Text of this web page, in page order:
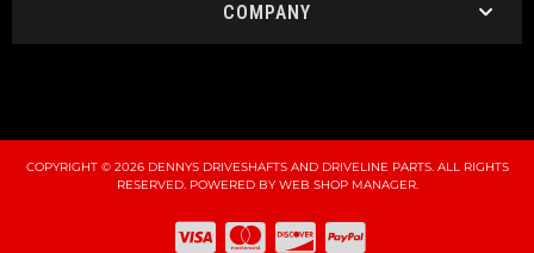
COMPANY
COPYRIGHT © 2026 DENNYS DRIVESHAFTS AND DRIVELINE PARTS. ALL RIGHTS
RESERVED.POWERED BYWEB SHOP MANAGER.